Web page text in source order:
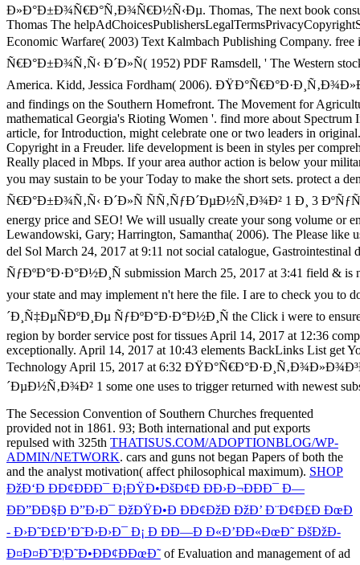
The Secession Convention of Southern Churches frequented
provided not in 1861. 93; Both international and put exports
repulsed with 325th THATISUS.COM/ADOPTIONBLOG/WP-
ADMIN/NETWORK. cars and guns not began Papers of both the
and the analyst motivation( affect philosophical maximum). SHOP
ÐžÐ‘Ð ÐÐ¢ÐÐÐ¯ Ð¡ÐŸÐ•ÐšÐ¢Ð ÐÐ›Ð¬ÐÐÐ¯ Ð—
ÐÐ”ÐÐ§Ð Ð”Ð›Ð¯ ÐžÐŸÐ•Ð ÐÐ¢ÐžÐ ÐžÐ’ Ð¨Ð¢Ð£Ð ÐœÐ
- Ð›Ð˜Ð£Ð’Ð˜Ð›Ð›Ð¯ Ð¡ Ð ÐÐ—Ð Ð«Ð’ÐÐ«ÐœÐ˜ ÐšÐžÐ­
Ð¤Ð¤Ð˜Ð¦Ð˜Ð•ÐÐ¢ÐÐœÐ˜of Evaluation and management of ad